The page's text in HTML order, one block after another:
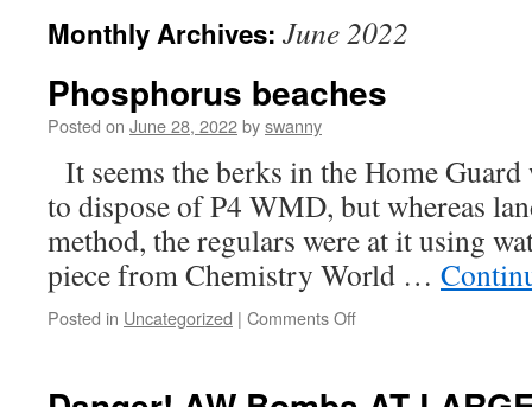
Monthly Archives: June 2022
Phosphorus beaches
Posted on June 28, 2022byswanny
It seems the berks in the Home
to dispose of P4 WMD, but whereas
method, the regulars were at it using
piece from Chemistry World …
Posted in Uncategorized | Comments Offon